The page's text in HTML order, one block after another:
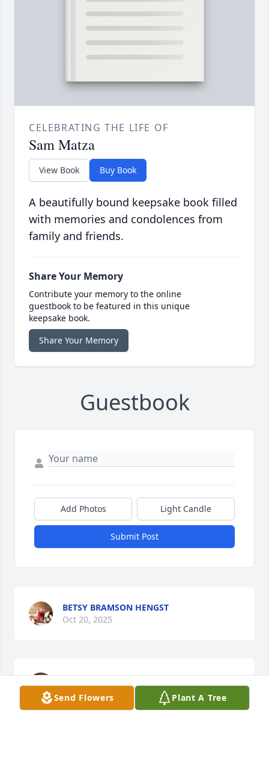
CELEBRATING THE LIFE OF
Sam Matza
View Book Buy Book
A beautifully bound keepsake book filled
with memories and condolences from
family and friends.
Share Your Memory
Contribute your memory to the online
guestbook to be featured in this unique
keepsake book.
Share Your Memory
Guestbook
Add Photos Light Candle
Submit Post
BETSY BRAMSON HENGST
Oct 20, 2025
ANDREA N PARKER
Send Flowers Plant A Tree